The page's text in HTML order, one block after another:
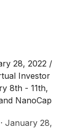
28, 2022 /
Investor
8th - 11th,
NanoCap
The virtual
· January 28,